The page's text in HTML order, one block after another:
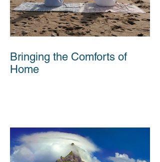
Bringing the Comforts of
Home